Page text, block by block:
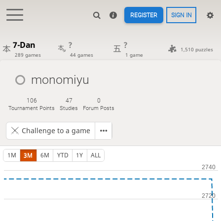
REGISTER SIGN IN
7-Dan
289 games
?
44 games
?
1 game
1,510 puzzles
monomiyu
106
Tournament Points
47
Studies
0
Forum Posts
Challenge to a game
1M 3M 6M YTD 1Y ALL